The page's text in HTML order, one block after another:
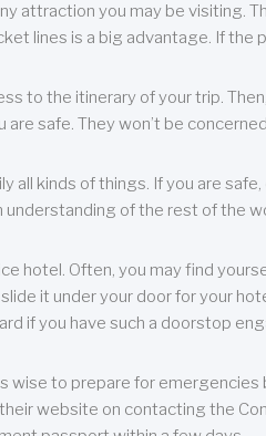
attraction you may be visiting.
lines is a big advantage. If the
to the itinerary of your trip.
safe. They won’t be
all kinds of things. If you are
understanding of the rest of the
hotel. Often, you may find
it under your door for your
if you have such a doorstop
wise to prepare for emergencies
website on contacting the